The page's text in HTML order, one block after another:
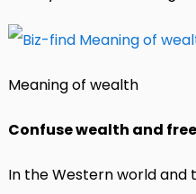
Meaning of wealth
Confuse wealth and
In the Western world and